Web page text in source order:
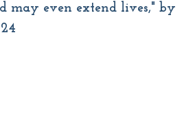
may even extend lives," by